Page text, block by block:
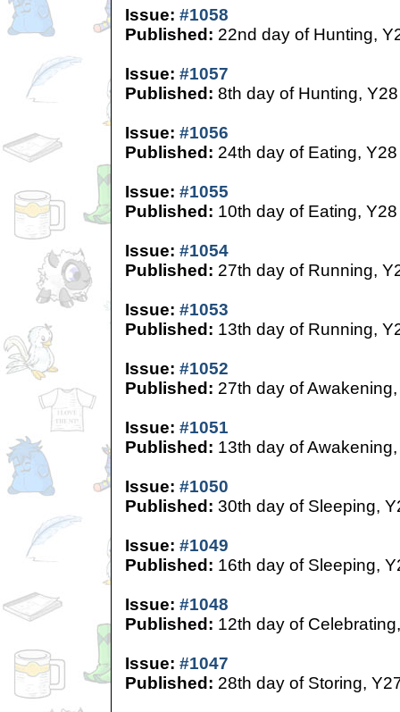
Issue: #1058
Published: 22nd day of Hunting,
Issue: #1057
Published: 8th day of Hunting, Y28
Issue: #1056
Published: 24th day of Eating, Y28
Issue: #1055
Published: 10th day of Eating, Y28
Issue: #1054
Published: 27th day of Running,
Issue: #1053
Published: 13th day of Running,
Issue: #1052
Published: 27th day of
Issue: #1051
Published: 13th day of
Issue: #1050
Published: 30th day of Sleeping,
Issue: #1049
Published: 16th day of Sleeping,
Issue: #1048
Published: 12th day of
Issue: #1047
Published: 28th day of Storing,